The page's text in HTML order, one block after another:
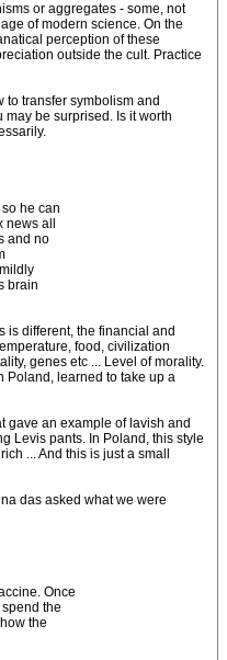
or aggregates - some, not
of modern science. On the
perception of these
outside the cult. Practice
to transfer symbolism and
be surprised. Is it worth
he can
all
and no
brain
is different, the financial and
food, civilization
genes etc ... Level of morality.
Poland, learned to take up a
gave an example of lavish and
Levis pants. In Poland, this style
... And this is just a small
das asked what we were
Once
the
the